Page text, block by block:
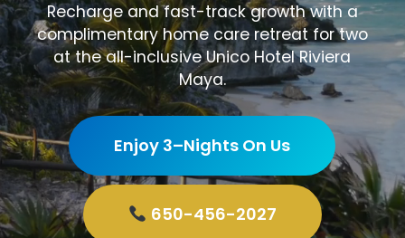
Recharge and fast-track growth with a
complimentary home care retreat for two
at the all-inclusive Unico Hotel Riviera
Maya.
Enjoy 3–Nights On Us
650-456-2027